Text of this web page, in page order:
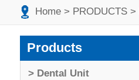
Home > PRODUCTS >
Products
> Dental Unit